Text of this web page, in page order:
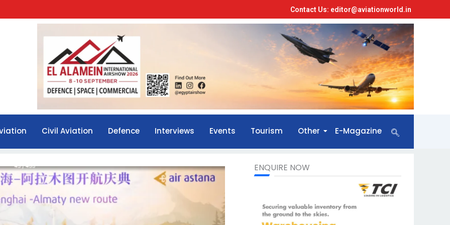
Contact Us: editor@aviationworld.in
Civil Aviation Defence Interviews Events Tourism Other E-Magazine
ENQUIRE NOW